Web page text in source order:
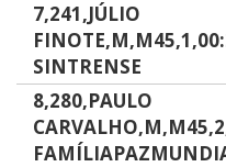
7,241,JÚLIO
SINTRENSE
8,280,PAULO